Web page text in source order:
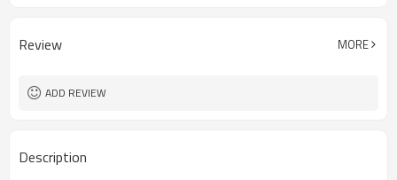
Review MORE
ADD REVIEW
Description